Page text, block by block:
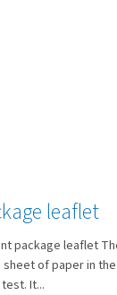
leaflet
package leaflet
of paper in
It...